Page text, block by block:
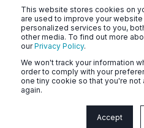
This website stores cookies on
are used to improve your
personalized services to you,
other media. To find out more
ourPrivacy Policy.
We won't track your information
order to comply with your
one tiny cookie so that you're
again.
Accept
2026 State of
Health &
Performance
Asia's Workforce